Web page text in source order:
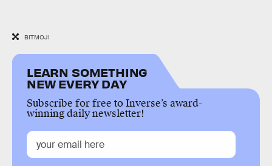
BITMOJI
LEARN SOMETHING
NEW EVERY DAY
Subscribe for free to Inverse’s award-
winning daily newsletter!